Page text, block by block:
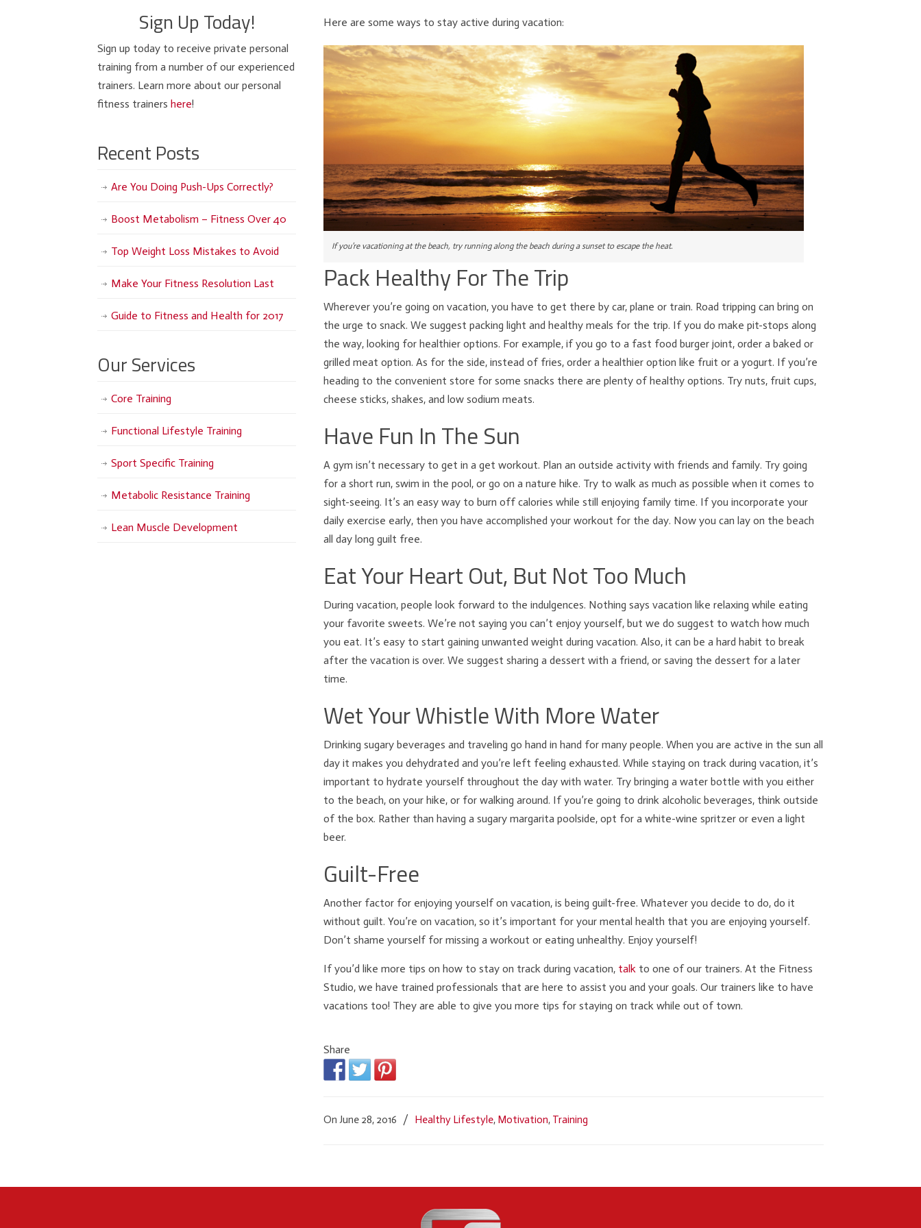
Here are some ways to stay active during vacation:
If you’re vacationing at the beach, try running along the beach during a sunset to escape the heat.
Pack Healthy For The Trip
Wherever you’re going on vacation, you have to get there by car, plane or train. Road tripping can bring on
the urge to snack. We suggest packing light and healthy meals for the trip. If you do make pit-stops along
the way, looking for healthier options. For example, if you go to a fast food burger joint, order a baked or
grilled meat option. As for the side, instead of fries, order a healthier option like fruit or a yogurt. If you’re
heading to the convenient store for some snacks there are plenty of healthy options. Try nuts, fruit cups,
cheese sticks, shakes, and low sodium meats.
Have Fun In The Sun
A gym isn’t necessary to get in a get workout. Plan an outside activity with friends and family. Try going
for a short run, swim in the pool, or go on a nature hike. Try to walk as much as possible when it comes to
sight-seeing. It’s an easy way to burn off calories while still enjoying family time. If you incorporate your
daily exercise early, then you have accomplished your workout for the day. Now you can lay on the beach
all day long guilt free.
Eat Your Heart Out, But Not Too Much
During vacation, people look forward to the indulgences. Nothing says vacation like relaxing while eating
your favorite sweets. We’re not saying you can’t enjoy yourself, but we do suggest to watch how much
you eat. It’s easy to start gaining unwanted weight during vacation. Also, it can be a hard habit to break
after the vacation is over. We suggest sharing a dessert with a friend, or saving the dessert for a later
time.
Wet Your Whistle With More Water
Drinking sugary beverages and traveling go hand in hand for many people. When you are active in the sun all
day it makes you dehydrated and you’re left feeling exhausted. While staying on track during vacation, it’s
important to hydrate yourself throughout the day with water. Try bringing a water bottle with you either
to the beach, on your hike, or for walking around. If you’re going to drink alcoholic beverages, think outside
of the box. Rather than having a sugary margarita poolside, opt for a white-wine spritzer or even a light
beer.
Guilt-Free
Another factor for enjoying yourself on vacation, is being guilt-free. Whatever you decide to do, do it
without guilt. You’re on vacation, so it’s important for your mental health that you are enjoying yourself.
Don’t shame yourself for missing a workout or eating unhealthy. Enjoy yourself!
If you’d like more tips on how to stay on track during vacation, talk to one of our trainers. At the Fitness
Studio, we have trained professionals that are here to assist you and your goals. Our trainers like to have
vacations too! They are able to give you more tips for staying on track while out of town.
Share
On June 28, 2016 / Healthy Lifestyle, Motivation, Training
Sign Up Today!
Sign up today to receive private personal
training from a number of our experienced
trainers. Learn more about our personal
fitness trainers here!
Recent Posts
Are You Doing Push-Ups Correctly?
Boost Metabolism – Fitness Over 40
Top Weight Loss Mistakes to Avoid
Make Your Fitness Resolution Last
Guide to Fitness and Health for 2017
Our Services
Core Training
Functional Lifestyle Training
Sport Specific Training
Metabolic Resistance Training
Lean Muscle Development